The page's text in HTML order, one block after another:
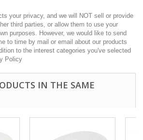
your privacy, and we will NOT sell or provide
third parties, or allow them to use your
purposes. However, we would like to send
to time by mail or email about our products
to the interest categories you've selected
Policy
IN THE SAME